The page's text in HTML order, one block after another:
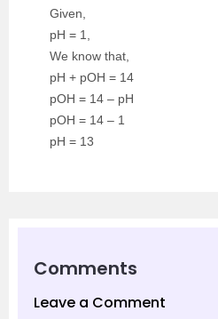
Given,
pH = 1,
We know that,
pH + pOH = 14
pOH = 14 – pH
pOH = 14 – 1
pH = 13
Comments
Leave a Comment